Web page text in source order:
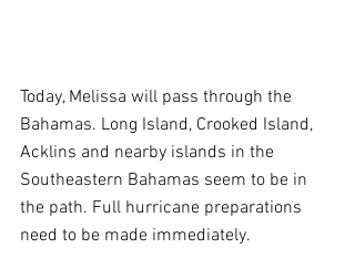
Today, Melissa will pass through the
Bahamas. Long Island, Crooked Island,
Acklins and nearby islands in the
Southeastern Bahamas seem to be in
the path. Full hurricane preparations
need to be made immediately.